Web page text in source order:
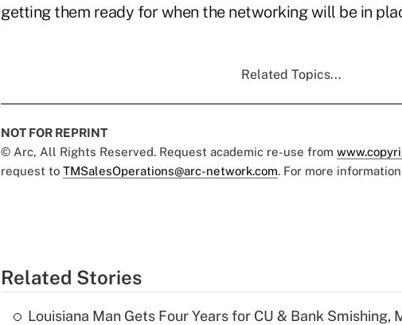
getting them ready for when the networking will be in
Related Topics...
NOT FOR REPRINT
© Arc, All Rights Reserved. Request academic re-use from
request to TMSalesOperations@arc-network.com. For more
Related Stories
Louisiana Man Gets Four Years for CU & Bank Smishing,